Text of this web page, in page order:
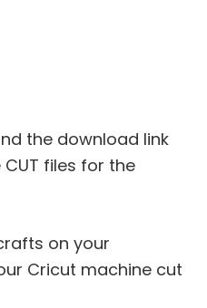
the download link
files for the
on your
Cricut machine cut